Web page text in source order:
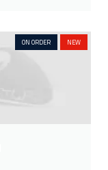
ON ORDER NEW